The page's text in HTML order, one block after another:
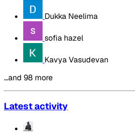
Dukka Neelima
sofia hazel
Kavya Vasudevan
…and 98 more
Latest activity